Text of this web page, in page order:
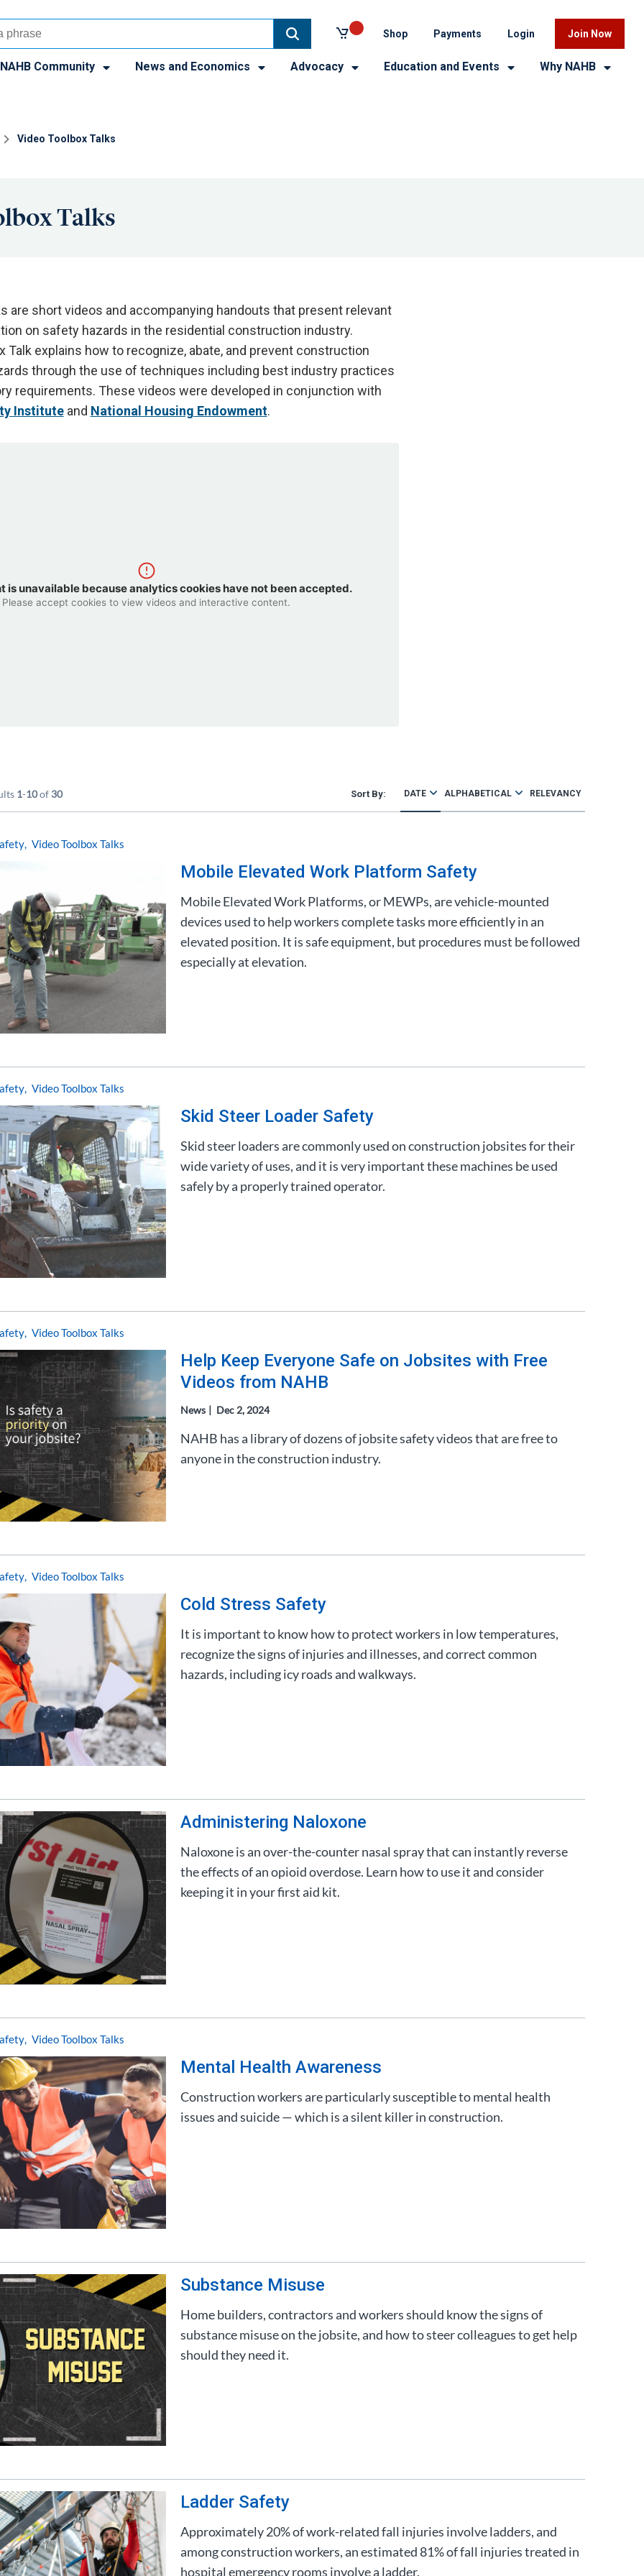
Shop Payments Login Join Now
NAHB Community News and Economics Advocacy Education and Events Why NAHB
Video Toolbox Talks
Talks
are short videos and accompanying handouts that present relevant
on safety hazards in the residential construction industry.
Talk explains how to recognize, abate, and prevent construction
through the use of techniques including best industry practices
requirements. These videos were developed in conjunction with
Instituteand National Housing Endowment.
is unavailable because analytics cookies have not been accepted.
Please accept cookies to view videos and interactive content.
1-10of 30 DATE ALPHABETICAL RELEVANCY
Video Toolbox Talks
Mobile Elevated Work Platform Safety
Mobile Elevated Work Platforms, or MEWPs, are vehicle-mounted
devices used to help workers complete tasks more efficiently in an
elevated position. It is safe equipment, but procedures must be followed
especially at elevation.
Video Toolbox Talks
Skid Steer Loader Safety
Skid steer loaders are commonly used on construction jobsites for their
wide variety of uses, and it is very important these machines be used
safely by a properly trained operator.
Video Toolbox Talks
Help Keep Everyone Safe on Jobsites with Free
Videos from NAHB
News Dec 2, 2024
NAHB has a library of dozens of jobsite safety videos that are free to
anyone in the construction industry.
Video Toolbox Talks
Cold Stress Safety
It is important to know how to protect workers in low temperatures,
recognize the signs of injuries and illnesses, and correct common
hazards, including icy roads and walkways.
Administering Naloxone
Naloxone is an over-the-counter nasal spray that can instantly reverse
the effects of an opioid overdose. Learn how to use it and consider
keeping it in your first aid kit.
Video Toolbox Talks
Mental Health Awareness
Construction workers are particularly susceptible to mental health
issues and suicide — which is a silent killer in construction.
Substance Misuse
Home builders, contractors and workers should know the signs of
substance misuse on the jobsite, and how to steer colleagues to get help
should they need it.
Ladder Safety
Approximately 20% of work-related fall injuries involve ladders, and
among construction workers, an estimated 81% of fall injuries treated in
hospital emergency rooms involve a ladder.